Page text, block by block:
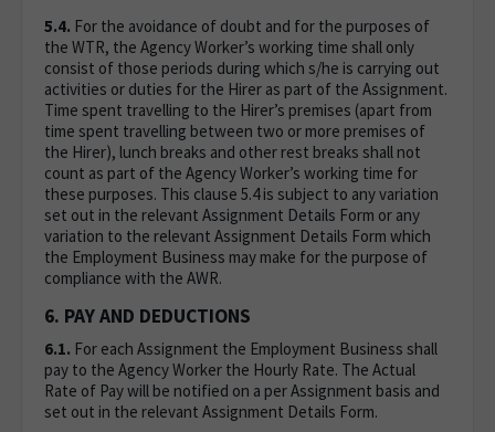
5.4. For the avoidance of doubt and for the purposes of
the WTR, the Agency Worker’s working time shall only
consist of those periods during which s/he is carrying out
activities or duties for the Hirer as part of the Assignment.
Time spent travelling to the Hirer’s premises (apart from
time spent travelling between two or more premises of
the Hirer), lunch breaks and other rest breaks shall not
count as part of the Agency Worker’s working time for
these purposes. This clause 5.4 is subject to any variation
set out in the relevant Assignment Details Form or any
variation to the relevant Assignment Details Form which
the Employment Business may make for the purpose of
compliance with the AWR.
6. PAY AND DEDUCTIONS
6.1. For each Assignment the Employment Business shall
pay to the Agency Worker the Hourly Rate. The Actual
Rate of Pay will be notified on a per Assignment basis and
set out in the relevant Assignment Details Form.